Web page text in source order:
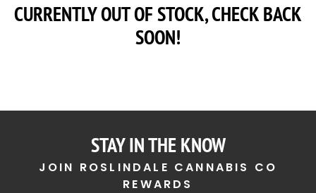
CURRENTLY OUT OF STOCK, CHECK BACK
SOON!
STAY IN THE KNOW
JOIN ROSLINDALE CANNABIS CO
REWARDS